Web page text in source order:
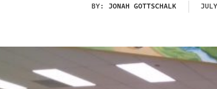
BY: JONAH GOTTSCHALK